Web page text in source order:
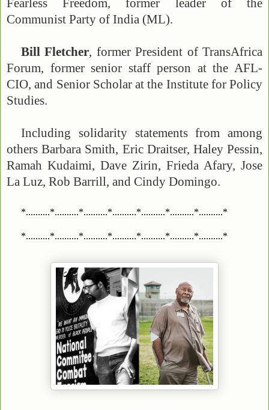
Fearless Freedom, former leader of the
Communist Party of India (ML).
Bill Fletcher, former President of TransAfrica
Forum, former senior staff person at the AFL-
CIO, and Senior Scholar at the Institute for Policy
Studies.
Including solidarity statements from among
others Barbara Smith, Eric Draitser, Haley Pessin,
Ramah Kudaimi, Dave Zirin, Frieda Afary, Jose
La Luz, Rob Barrill, and Cindy Domingo.
*..........*..........*..........*..........*..........*..........*..........*
*..........*..........*..........*..........*..........*..........*..........*